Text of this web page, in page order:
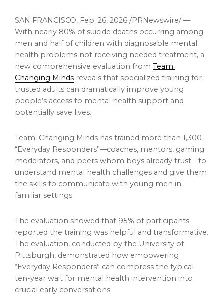
SAN FRANCISCO, Feb. 26, 2026 /PRNewswire/ —
With nearly 80% of suicide deaths occurring among
men and half of children with diagnosable mental
health problems not receiving needed treatment, a
new comprehensive evaluation from Team:
Changing Minds reveals that specialized training for
trusted adults can dramatically improve young
people’s access to mental health support and
potentially save lives.
Team: Changing Minds has trained more than 1,300
“Everyday Responders”—coaches, mentors, gaming
moderators, and peers whom boys already trust—to
understand mental health challenges and give them
the skills to communicate with young men in
familiar settings.
The evaluation showed that 95% of participants
reported the training was helpful and transformative.
The evaluation, conducted by the University of
Pittsburgh, demonstrated how empowering
“Everyday Responders” can compress the typical
ten-year wait for mental health intervention into
crucial early conversations.